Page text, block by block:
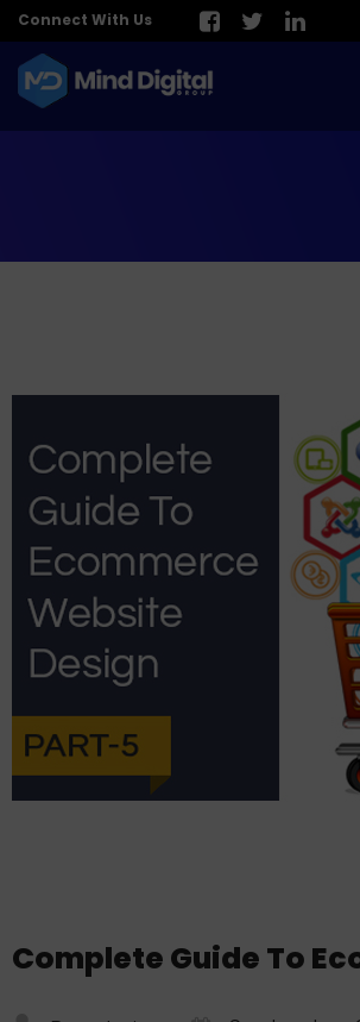
Connect With Us
Complete Guide To